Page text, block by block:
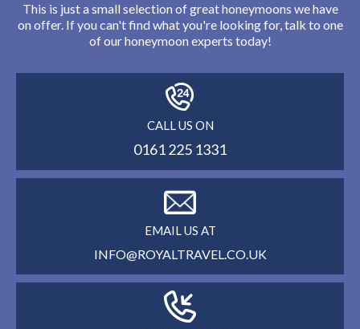
This is just a small selection of great honeymoons we have
on offer. If you can't find what you're looking for, talk to one
of our honeymoon experts today!
CALL US ON
0161 225 1331
EMAIL US AT
INFO@ROYALTRAVEL.CO.UK